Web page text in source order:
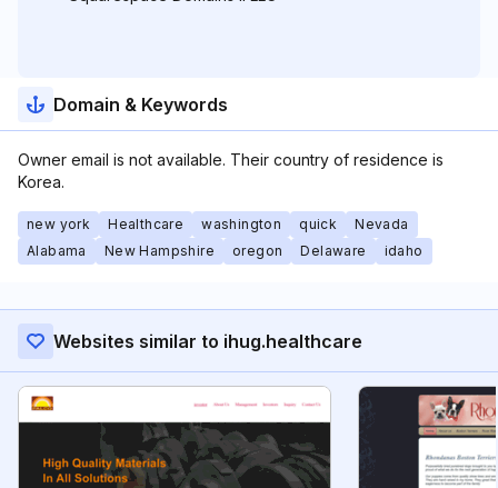
Domain & Keywords
Owner email is not available. Their country of residence is
Korea.
new york Healthcare washington quick
Nevada
Alabama
New Hampshire oregon Delaware idaho
Websites similar to ihug.healthcare